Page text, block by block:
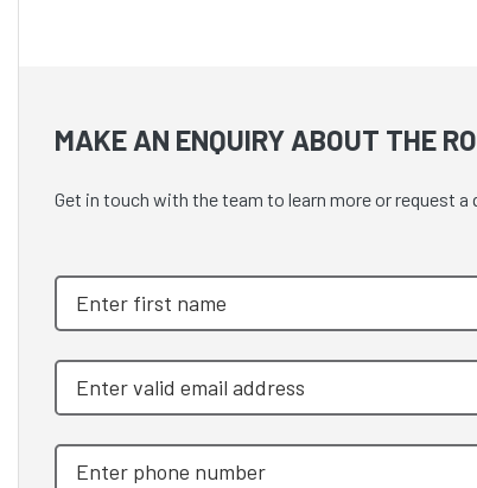
MAKE AN ENQUIRY ABOUT THE
Get in touch with the team to learn more or request a